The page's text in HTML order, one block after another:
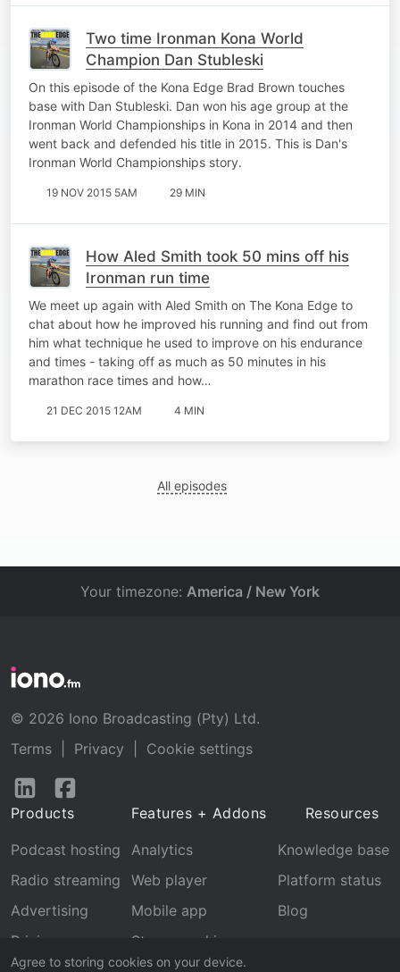
Two time Ironman Kona World
Champion Dan Stubleski
On this episode of the Kona Edge Brad Brown touches
base with Dan Stubleski. Dan won his age group at the
Ironman World Championships in Kona in 2014 and then
went back and defended his title in 2015. This is Dan's
Ironman World Championships story.
19 NOV 2015 5AM 29 MIN
How Aled Smith took 50 mins off his
Ironman run time
We meet up again with Aled Smith on The Kona Edge to
chat about how he improved his running and find out from
him what technique he used to improve on his endurance
and times - taking off as much as 50 minutes in his
marathon race times and how…
21 DEC 2015 12AM 4 MIN
All episodes
Agree to storing cookies on your device.
Your timezone: America / New York
© 2026 Iono Broadcasting (Pty) Ltd.
Terms
Privacy
Cookie settings
Follow
LinkedInFacebook
Products
Podcast hosting
Radio streaming
Advertising
Pricing
Features + Addons
Analytics
Web player
Mobile app
Stream archive
Resources
Knowledge base
Platform status
Blog